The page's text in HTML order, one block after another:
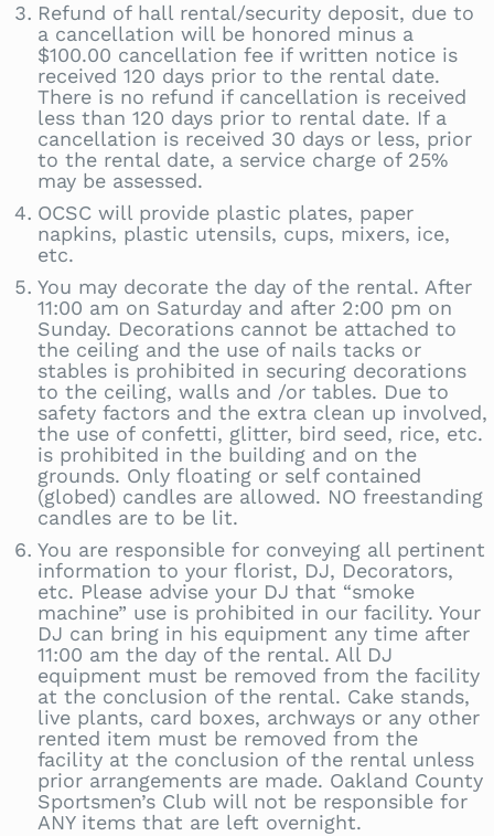
Refund of hall rental/security deposit, due to
a cancellation will be honored minus a
$100.00 cancellation fee if written notice is
received 120 days prior to the rental date.
There is no refund if cancellation is received
less than 120 days prior to rental date. If a
cancellation is received 30 days or less, prior
to the rental date, a service charge of 25%
may be assessed.
OCSC will provide plastic plates, paper
napkins, plastic utensils, cups, mixers, ice,
etc.
You may decorate the day of the rental. After
11:00 am on Saturday and after 2:00 pm on
Sunday. Decorations cannot be attached to
the ceiling and the use of nails tacks or
stables is prohibited in securing decorations
to the ceiling, walls and /or tables. Due to
safety factors and the extra clean up involved,
the use of confetti, glitter, bird seed, rice, etc.
is prohibited in the building and on the
grounds. Only floating or self contained
(globed) candles are allowed. NO freestanding
candles are to be lit.
You are responsible for conveying all pertinent
information to your florist, DJ, Decorators,
etc. Please advise your DJ that “smoke
machine” use is prohibited in our facility. Your
DJ can bring in his equipment any time after
11:00 am the day of the rental. All DJ
equipment must be removed from the facility
at the conclusion of the rental. Cake stands,
live plants, card boxes, archways or any other
rented item must be removed from the
facility at the conclusion of the rental unless
prior arrangements are made. Oakland County
Sportsmen’s Club will not be responsible for
ANY items that are left overnight.